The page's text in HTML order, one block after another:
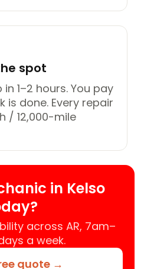
spot
1–2 hours. You pay
is done. Every repair
/ 12,000-mile
in Kelso
across AR, 7am–
a week.
quote →